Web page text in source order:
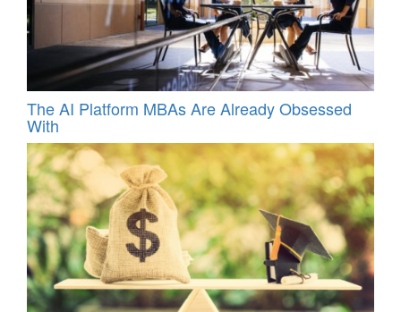
The AI Platform MBAs Are Already Obsessed
With